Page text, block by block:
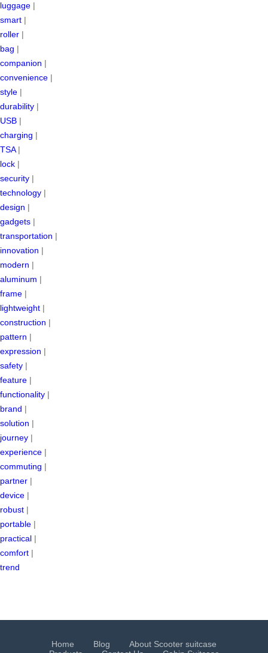
luggage |
smart |
roller |
bag |
companion |
convenience |
style |
durability |
USB |
charging |
TSA|
lock |
security |
technology |
design |
gadgets |
transportation |
innovation |
modern |
aluminum |
frame |
lightweight |
construction |
pattern |
expression |
safety |
feature |
functionality |
brand |
solution |
journey |
experience |
commuting |
partner |
device |
robust |
portable |
practical |
comfort |
trend
Home Blog
About Scooter suitcase